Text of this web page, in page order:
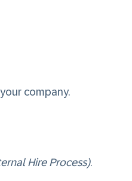
company.
Hire Process).